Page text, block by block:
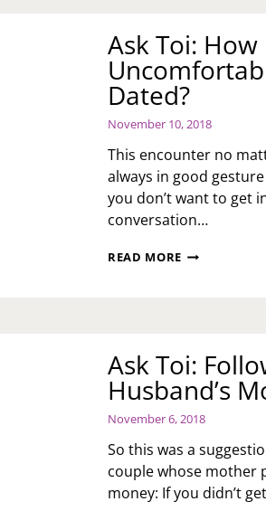
Ask Toi:
Dated?
November 10, 2018
This encounter no
always in good
you don’t want to get
conversation…
READ MOREASK
WITH
BEING
INTO
YOU
DATED?
Ask Toi:
Husband’s
November 6, 2018
So this was a
couple whose mother
money: If you didn’t